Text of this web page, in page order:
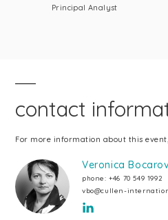
Principal Analyst
contact
For more information about this
Veronica
phone:+46 70 549 1992
vbo@cullen-